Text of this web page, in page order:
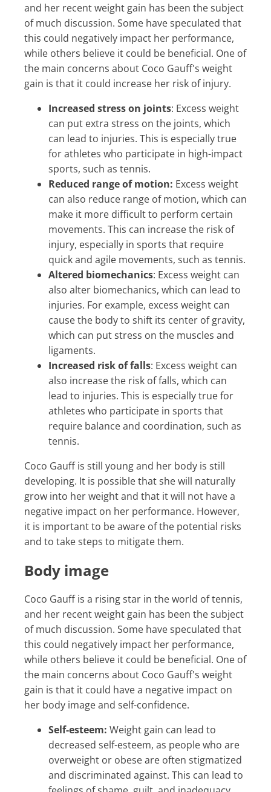
and her recent weight gain has been the subject
of much discussion. Some have speculated that
this could negatively impact her performance,
while others believe it could be beneficial. One of
the main concerns about Coco Gauff's weight
gain is that it could increase her risk of injury.
Increased stress on joints: Excess weight
can put extra stress on the joints, which
can lead to injuries. This is especially true
for athletes who participate in high-impact
sports, such as tennis.
Reduced range of motion: Excess weight
can also reduce range of motion, which can
make it more difficult to perform certain
movements. This can increase the risk of
injury, especially in sports that require
quick and agile movements, such as tennis.
Altered biomechanics: Excess weight can
also alter biomechanics, which can lead to
injuries. For example, excess weight can
cause the body to shift its center of gravity,
which can put stress on the muscles and
ligaments.
Increased risk of falls: Excess weight can
also increase the risk of falls, which can
lead to injuries. This is especially true for
athletes who participate in sports that
require balance and coordination, such as
tennis.
Coco Gauff is still young and her body is still
developing. It is possible that she will naturally
grow into her weight and that it will not have a
negative impact on her performance. However,
it is important to be aware of the potential risks
and to take steps to mitigate them.
Body image
Coco Gauff is a rising star in the world of tennis,
and her recent weight gain has been the subject
of much discussion. Some have speculated that
this could negatively impact her performance,
while others believe it could be beneficial. One of
the main concerns about Coco Gauff's weight
gain is that it could have a negative impact on
her body image and self-confidence.
Self-esteem: Weight gain can lead to
decreased self-esteem, as people who are
overweight or obese are often stigmatized
and discriminated against. This can lead to